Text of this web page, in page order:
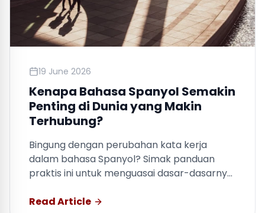
19 June 2026
Kenapa Bahasa Spanyol Semakin
Penting di Dunia yang Makin
Terhubung?
Bingung dengan perubahan kata kerja
dalam bahasa Spanyol? Simak panduan
praktis ini untuk menguasai dasar-dasarnya
Read Article